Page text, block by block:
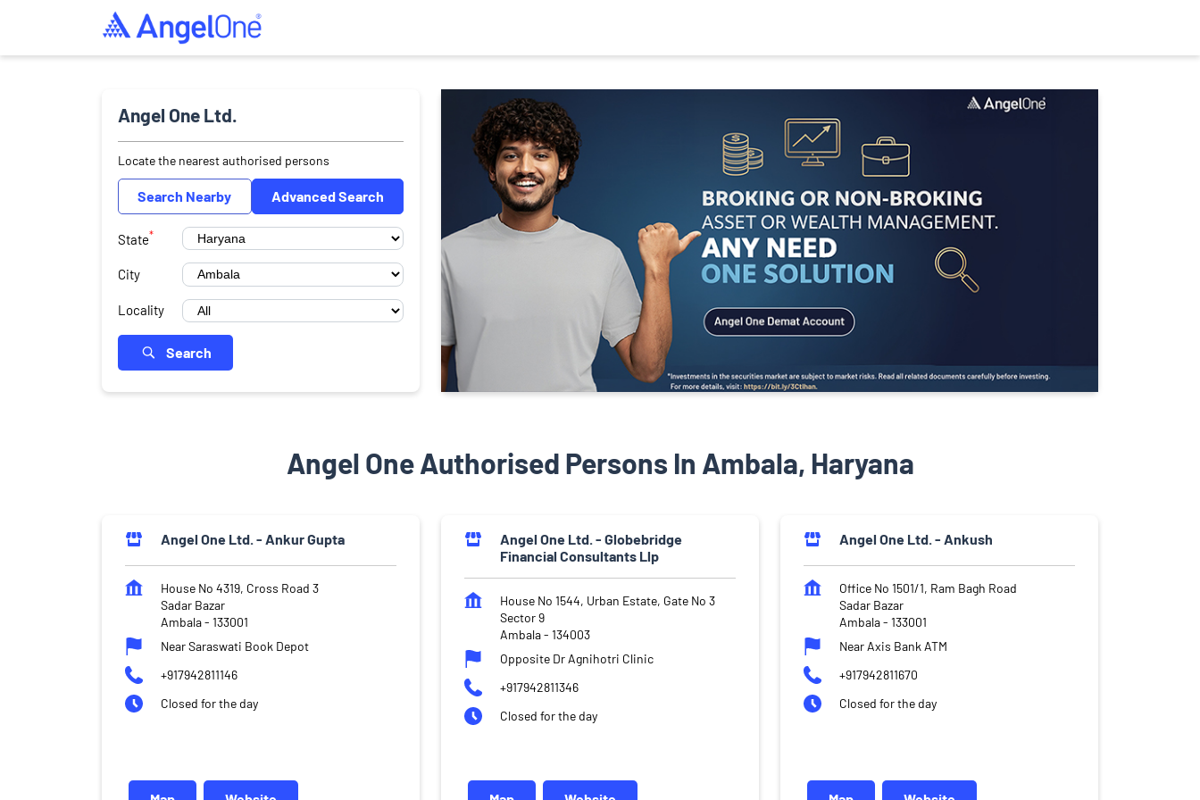
Angel One Ltd.
Locate the nearest authorised persons
Search Nearby Advanced Search
State*
City
Locality
Search
Angel One Authorised Persons In Ambala, Haryana
Angel One Ltd. - Ankur Gupta
House No 4319, Cross Road 3
Sadar Bazar
Ambala- 133001
Near Saraswati Book Depot
+917942811146
Closed for the day
Angel One Ltd. - Globebridge
Financial Consultants Llp
House No 1544, Urban Estate, Gate No 3
Sector 9
Ambala- 134003
Opposite Dr Agnihotri Clinic
+917942811346
Closed for the day
Angel One Ltd. - Ankush
Office No 1501/1, Ram Bagh Road
Sadar Bazar
Ambala- 133001
Near Axis Bank ATM
+917942811670
Closed for the day